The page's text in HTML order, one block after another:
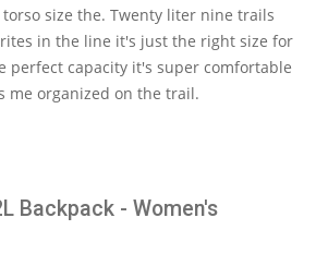
size the. Twenty liter nine trails
in the line it's just the right size for
perfect capacity it's super comfortable
me organized on the trail.
Backpack - Women's